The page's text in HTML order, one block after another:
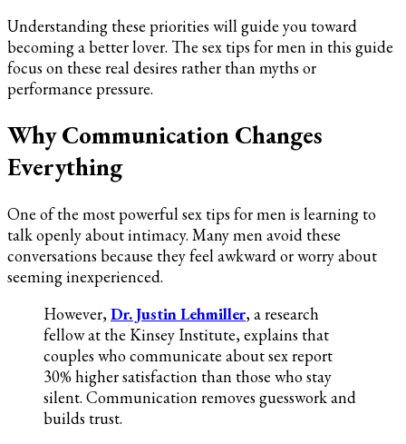
Understanding these priorities will guide you toward
becoming a better lover. The sex tips for men in this guide
focus on these real desires rather than myths or
performance pressure.
Why Communication Changes
Everything
One of the most powerful sex tips for men is learning to
talk openly about intimacy. Many men avoid these
conversations because they feel awkward or worry about
seeming inexperienced.
However,Dr. Justin Lehmiller, a research
fellow at the Kinsey Institute, explains that
couples who communicate about sex report
30% higher satisfaction than those who stay
silent. Communication removes guesswork and
builds trust.